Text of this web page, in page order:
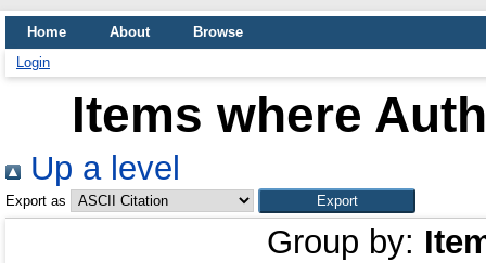
Home About
Browse
Login
Items where
Up a level
Export as
Group by: